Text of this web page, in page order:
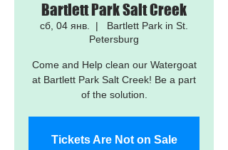
Bartlett Park Salt Creek
сб, 04 янв.
  |
Bartlett Park in St.
Petersburg
Come and Help clean our Watergoat
at Bartlett Park Salt Creek! Be a part
of the solution.
Tickets Are Not on Sale